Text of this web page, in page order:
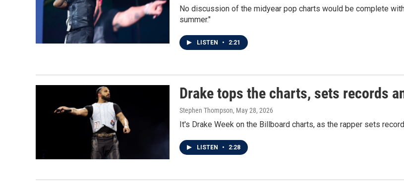
No discussion of the midyear pop charts would be complete
summer."
LISTEN • 2:21
Drake tops the charts, sets records
Stephen Thompson, May 28, 2026
It's Drake Week on the Billboard charts, as the rapper sets
LISTEN • 2:28